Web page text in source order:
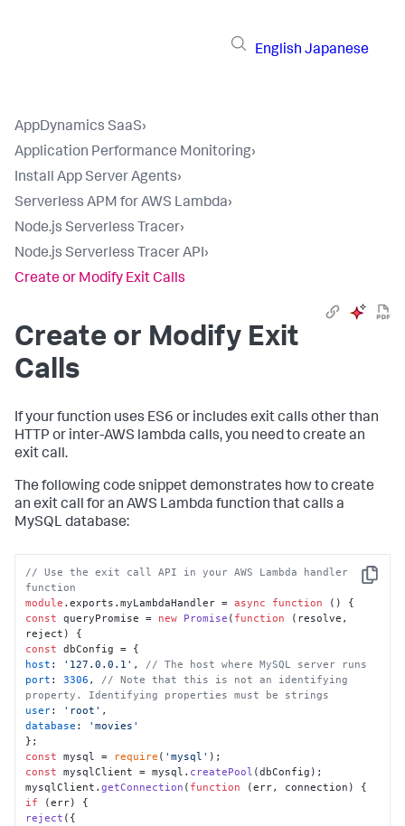
English Japanese
AppDynamics SaaS›
Application Performance Monitoring›
Install App Server Agents›
Serverless APM for AWS Lambda›
Node.js Serverless Tracer›
Node.js Serverless Tracer API›
Create or Modify Exit Calls
Create or Modify Exit
Calls
If your function uses ES6 or includes exit calls other than
HTTP or inter-AWS lambda calls, you need to create an
exit call.
The following code snippet demonstrates how to create
an exit call for an AWS Lambda function that calls a
MySQL database:
Copy
// Use the exit call API in your AWS Lambda handler
function
module .exports .myLambdaHandler = async function (
const queryPromise = new Promise ( function ( resolve,
reject
const
host : '127.0.0.1' , // The host where MySQL server runs
port : 3306 , // Note that this is not an identifying
property. Identifying properties must be strings
user: 'root'
database :
'movies'
const mysql = require ( 'mysql'
const mysqlClient = mysql. createPool (dbConfig);
mysqlClient.getConnection ( function (err, connection
if
reject